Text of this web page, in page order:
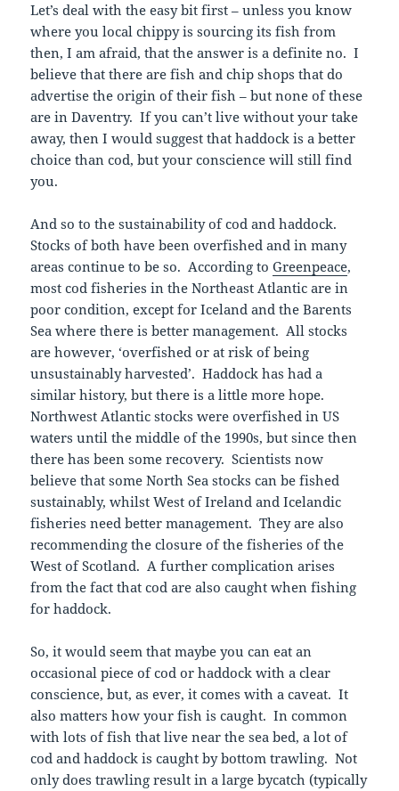
Let’s deal with the easy bit first – unless you know
where you local chippy is sourcing its fish from
then, I am afraid, that the answer is a definite no. I
believe that there are fish and chip shops that do
advertise the origin of their fish – but none of these
are in Daventry. If you can’t live without your take
away, then I would suggest that haddock is a better
choice than cod, but your conscience will still find
you.
And so to the sustainability of cod and haddock.
Stocks of both have been overfished and in many
areas continue to be so. According toGreenpeace,
most cod fisheries in the Northeast Atlantic are in
poor condition, except for Iceland and the Barents
Sea where there is better management. All stocks
are however, ‘overfished or at risk of being
unsustainably harvested’. Haddock has had a
similar history, but there is a little more hope.
Northwest Atlantic stocks were overfished in US
waters until the middle of the 1990s, but since then
there has been some recovery. Scientists now
believe that some North Sea stocks can be fished
sustainably, whilst West of Ireland and Icelandic
fisheries need better management. They are also
recommending the closure of the fisheries of the
West of Scotland. A further complication arises
from the fact that cod are also caught when fishing
for haddock.
So, it would seem that maybe you can eat an
occasional piece of cod or haddock with a clear
conscience, but, as ever, it comes with a caveat. It
also matters how your fish is caught. In common
with lots of fish that live near the sea bed, a lot of
cod and haddock is caught by bottom trawling. Not
only does trawling result in a large bycatch (typically